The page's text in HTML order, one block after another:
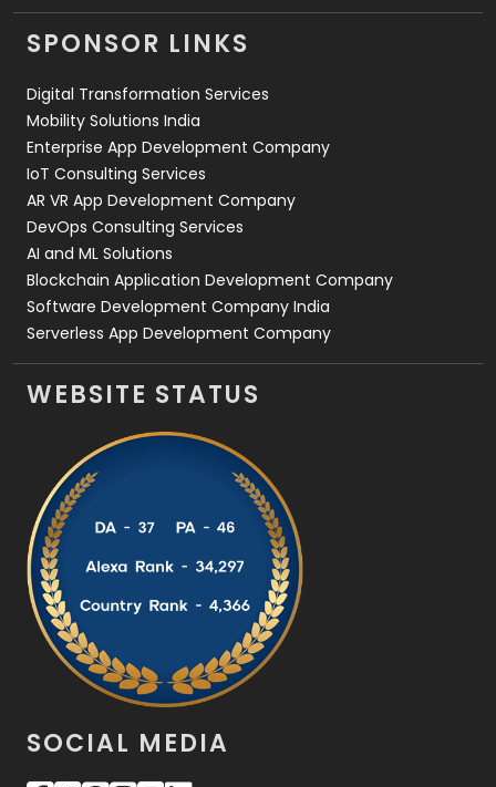
Videography
2
Web Design
Web Development
SPONSOR LINKS
Digital Transformation Services
Mobility Solutions India
Enterprise App Development Company
IoT Consulting Services
AR VR App Development Company
DevOps Consulting Services
AI and ML Solutions
Blockchain Application Development Company
Software Development Company India
Serverless App Development Company
WEBSITE STATUS
SOCIAL MEDIA